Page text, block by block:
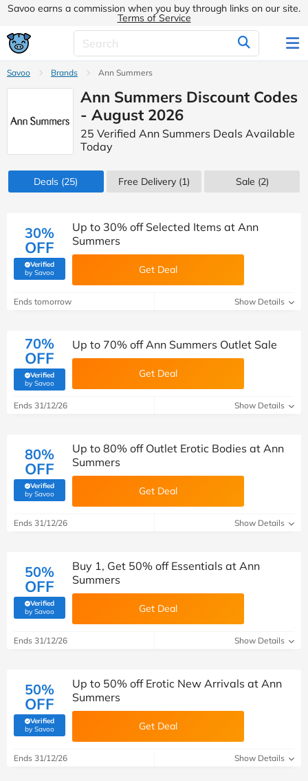
Savoo earns a commission when you buy through links on our site.
Terms of Service
Savoo Brands Ann Summers
Ann Summers Discount Codes
- August 2026
25 Verified Ann Summers Deals Available
Today
Deals (25) Free Delivery (1) Sale (2)
30%
OFF
Verified
by Savoo(verified by Savoo deals team)
Up to 30% off Selected Items at Ann
Summers
Get Deal
Ends tomorrow Show Details
70%
OFF
Verified
by Savoo(verified by Savoo deals team)
Up to 70% off Ann Summers Outlet Sale
Get Deal
Ends 31/12/26 Show Details
80%
OFF
Verified
by Savoo(verified by Savoo deals team)
Up to 80% off Outlet Erotic Bodies at Ann
Summers
Get Deal
Ends 31/12/26 Show Details
50%
OFF
Verified
by Savoo(verified by Savoo deals team)
Buy 1, Get 50% off Essentials at Ann
Summers
Get Deal
Ends 31/12/26 Show Details
50%
OFF
Verified
by Savoo(verified by Savoo deals team)
Up to 50% off Erotic New Arrivals at Ann
Summers
Get Deal
Ends 31/12/26 Show Details